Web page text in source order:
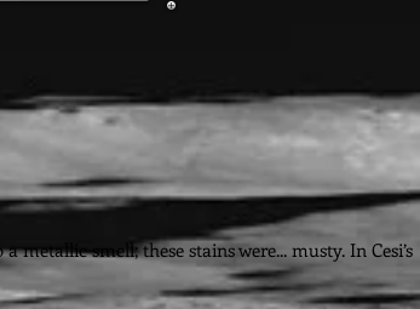
smell; these stains were... musty. In Cesi’s